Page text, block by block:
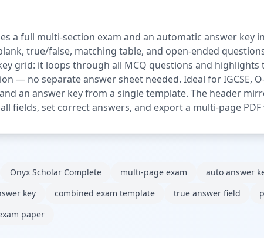
a full multi-section exam and an automatic answer key
true/false, matching table, and open-ended
grid: it loops through all MCQ questions and
— no separate answer sheet needed. Ideal for IGCSE,
an answer key from a single template. The header
fields, set correct answers, and export a multi-page
Onyx Scholar Complete multi-page exam auto answer
key combined exam template true answer field
paper